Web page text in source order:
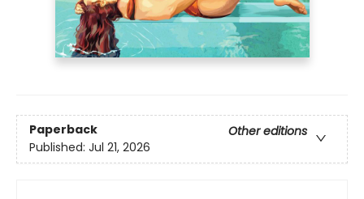
Paperback
Other editions
Published: Jul 21, 2026